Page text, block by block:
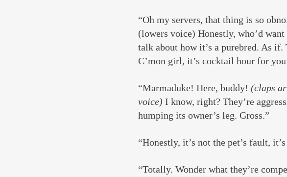
“Oh my servers, that thing is so
(lowers voice) Honestly, who’d
talk about how it’s a purebred. As
C’mon girl, it’s cocktail hour for
“Marmaduke! Here, buddy! (claps
voice) I know, right? They’re
humping its owner’s leg. Gross.”
“Honestly, it’s not the pet’s fault,
“Totally. Wonder what they’re